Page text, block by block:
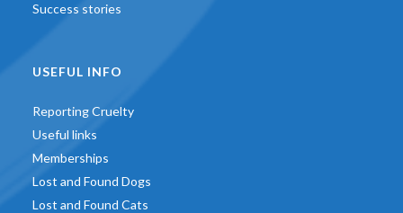
Success stories
USEFUL INFO
Reporting Cruelty
Useful links
Memberships
Lost and Found Dogs
Lost and Found Cats